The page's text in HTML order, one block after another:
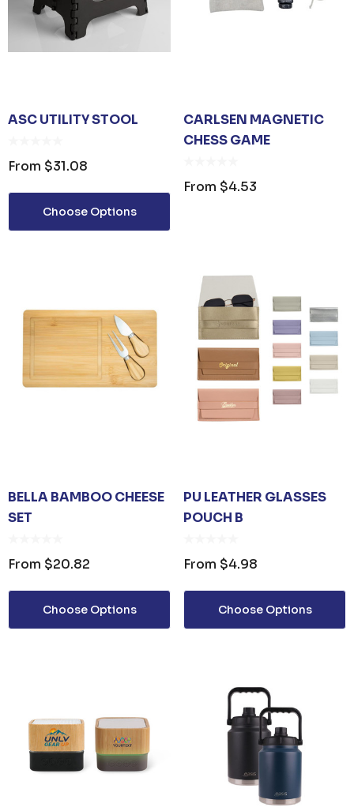
ASC UTILITY STOOL
From $31.08
Choose Options
CARLSEN MAGNETIC
CHESS GAME
From $4.53
BELLA BAMBOO CHEESE
SET
From $20.82
Choose Options
PU LEATHER GLASSES
POUCH B
From $4.98
Choose Options